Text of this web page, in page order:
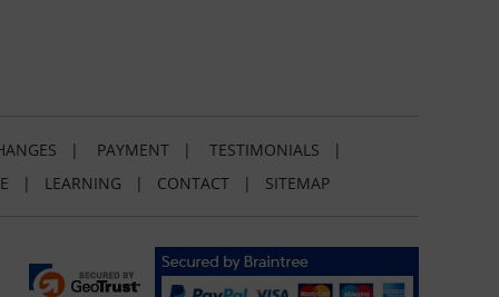
| PAYMENT | TESTIMONIALS |
| LEARNING | CONTACT| SITEMAP